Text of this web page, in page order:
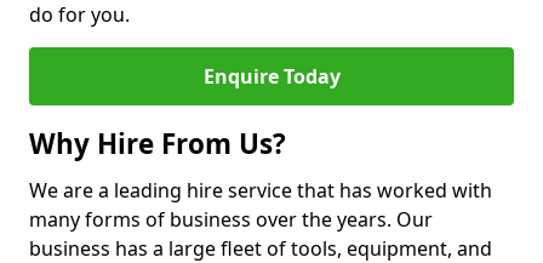
do for you.
Enquire Today
Why Hire From Us?
We are a leading hire service that has worked with
many forms of business over the years. Our
business has a large fleet of tools, equipment, and